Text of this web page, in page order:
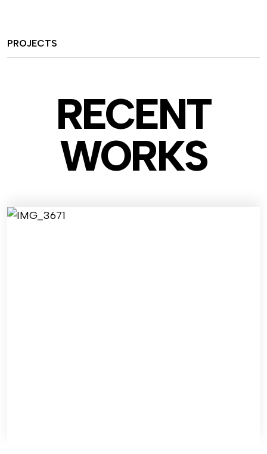
PROJECTS
RECENT
WORKS